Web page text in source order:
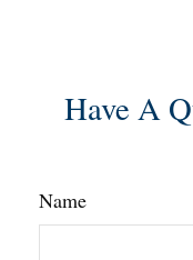
Have A
Name